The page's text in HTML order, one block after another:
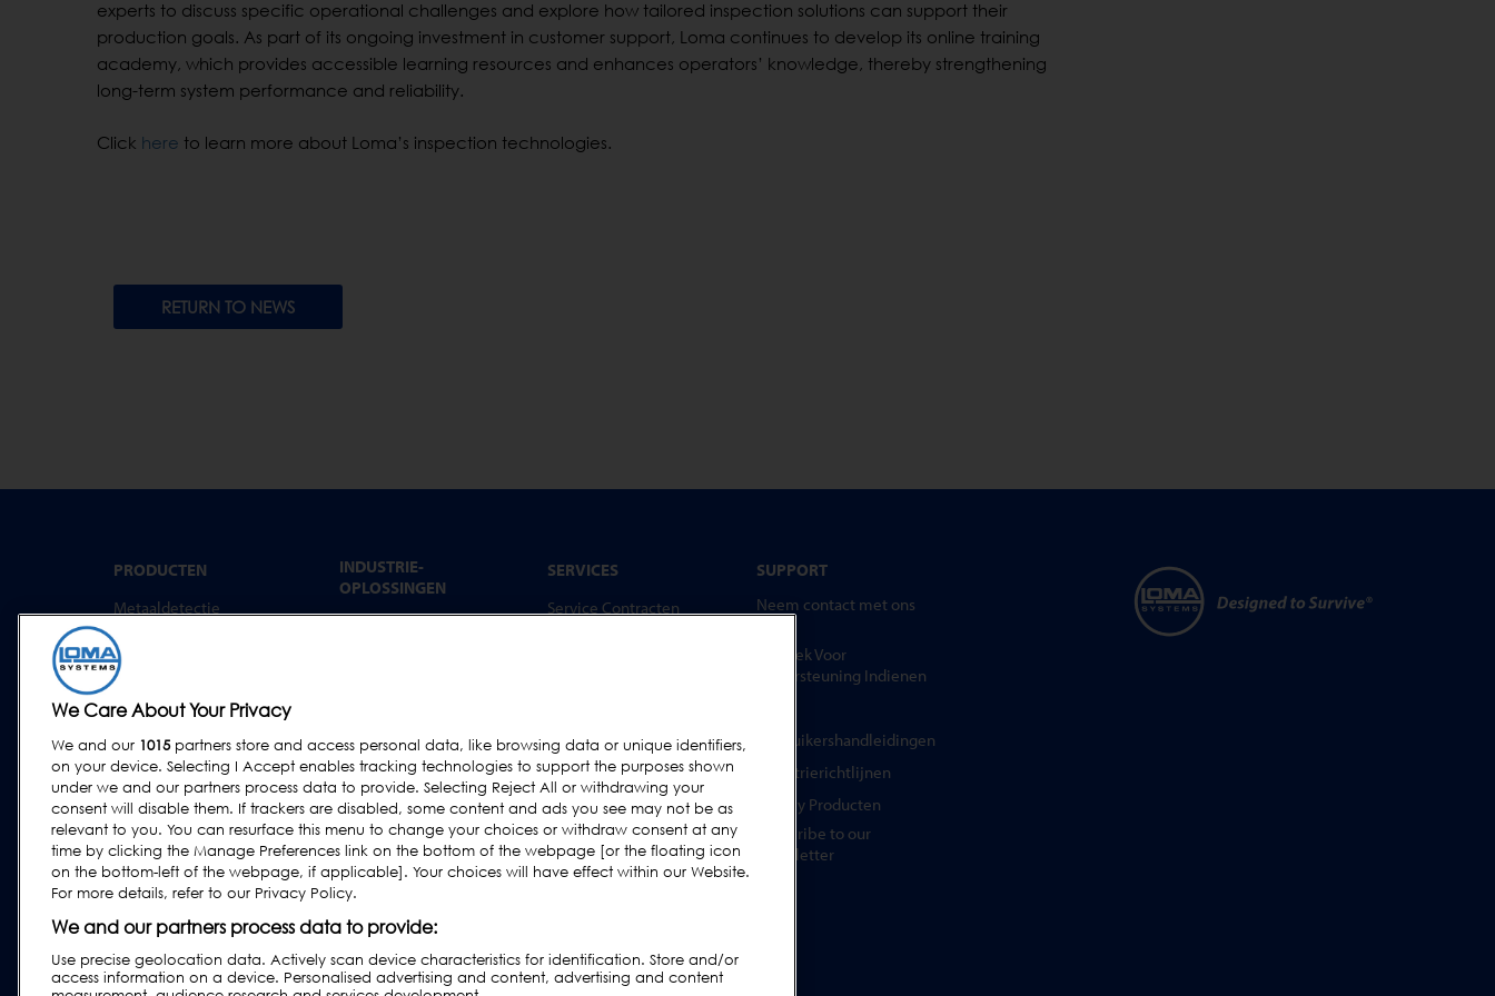
experts to discuss specific operational challenges and explore how tailored inspection solutions can support their
production goals. As part of its ongoing investment in customer support, Loma continues to develop its online training
academy, which provides accessible learning resources and enhances operators’ knowledge, thereby strengthening
long-term system performance and reliability.
Click here to learn more about Loma’s inspection technologies.
RETURN TO NEWS
PRODUCTEN
Metaaldetectie
Röntgeninspectie
Controleweging
Combinatiesystemen
Software
INDUSTRIE-
OPLOSSINGEN
Zoetwaren & snacks
Gedroogde voeding &
granen
Overige industrieën
Agf
Farmaceutische
industrie en
voedingssector
SERVICES
Service Contracten
Upgrades
Huur
SUPPORT
Neem contact met ons
Verzoek Voor
Ondersteuning Indienen
Gebruikershandleidingen
Industrierichtlijnen
Legacy Producten
Subscribe to our
Newsletter
We Care About Your Privacy
We and our 1015partners store and access personal data, like browsing data or unique identifiers,
on your device. Selecting I Accept enables tracking technologies to support the purposes shown
under we and our partners process data to provide. Selecting Reject All or withdrawing your
consent will disable them. If trackers are disabled, some content and ads you see may not be as
relevant to you. You can resurface this menu to change your choices or withdraw consent at any
time by clicking the Manage Preferences link on the bottom of the webpage [or the floating icon
on the bottom-left of the webpage, if applicable]. Your choices will have effect within our Website.
For more details, refer to our Privacy Policy.
We and our partners process data to provide:
Use precise geolocation data. Actively scan device characteristics for identification. Store and/or
access information on a device. Personalised advertising and content, advertising and content